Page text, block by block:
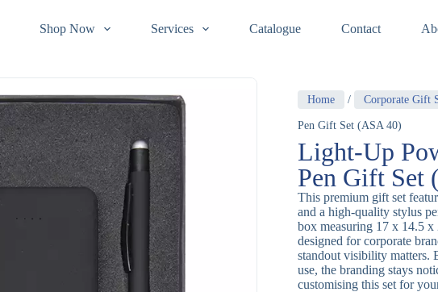
Shop Now Services Catalogue Contact
Home / Corporate Gift
Pen Gift Set (ASA 40)
Light-Up
Pen Gift Set
This premium gift set
and a high-quality stylus
box measuring 17 x 14.5 x
designed for corporate
standout visibility matters.
use, the branding stays
customising this set for